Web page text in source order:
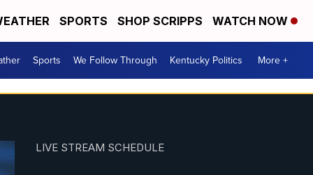
SPORTS SHOP SCRIPPS WATCH NOW
Sports We Follow Through Kentucky Politics More +
LIVE STREAM SCHEDULE